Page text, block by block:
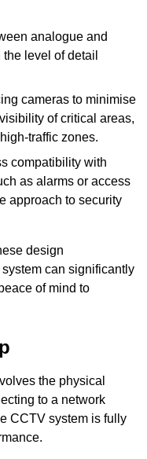
analogue and
level of detail
cameras to minimise
of critical areas,
traffic zones.
compatibility with
as alarms or access
approach to security
design
can significantly
of mind to
the physical
to a network
CCTV system is fully